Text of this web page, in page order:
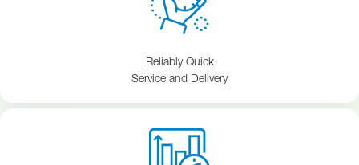
Reliably Quick
Service and Delivery